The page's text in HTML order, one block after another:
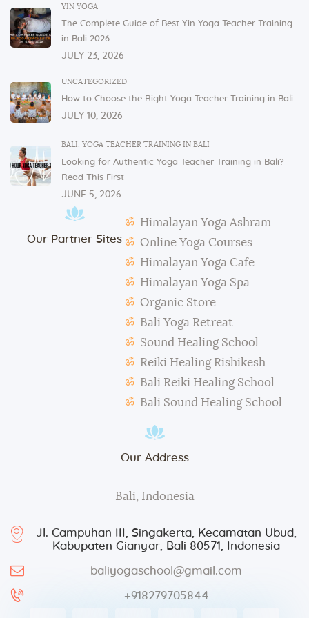
and glasses in the dining area. These items are not
allowed to be taken to or kept in students’ rooms.
If you have any issues or concerns with your
instructors or the admin.
In case of violation of the above regulations or any
misconduct, deemed to cause others inconvenience
terminate the studentship with immediate effect.
Mats and props need to be taken out and put back in
their original places by the students after each class.
Students need to make their own notes.
The management reserves the right to alter or
amend the above regulations without any notice.
The school is not responsible for any activity outside
the school’s scope, e.g., visa extension, scooter
rental, or incidents involving students.
During classes and excursions, photos may be
taken for advertisement purposes.
YIN YOGA
The Complete Guide of Best Yin Yoga Teacher Training
in Bali 2026
JULY 23, 2026
UNCATEGORIZED
How to Choose the Right Yoga Teacher Training in Bali
JULY 10, 2026
BALI YOGA TEACHER TRAINING IN BALI
Looking for Authentic Yoga Teacher Training in Bali?
Read This First
JUNE 5, 2026
Our Partner Sites
Himalayan Yoga Ashram
Online Yoga Courses
Himalayan Yoga Cafe
Himalayan Yoga Spa
Organic Store
Bali Yoga Retreat
Sound Healing School
Reiki Healing Rishikesh
Bali Reiki Healing School
Bali Sound Healing School
Our Address
Bali, Indonesia
Jl. Campuhan III, Singakerta, Kecamatan Ubud,
Kabupaten Gianyar, Bali 80571, Indonesia
baliyogaschool@gmail.com
+918279705844